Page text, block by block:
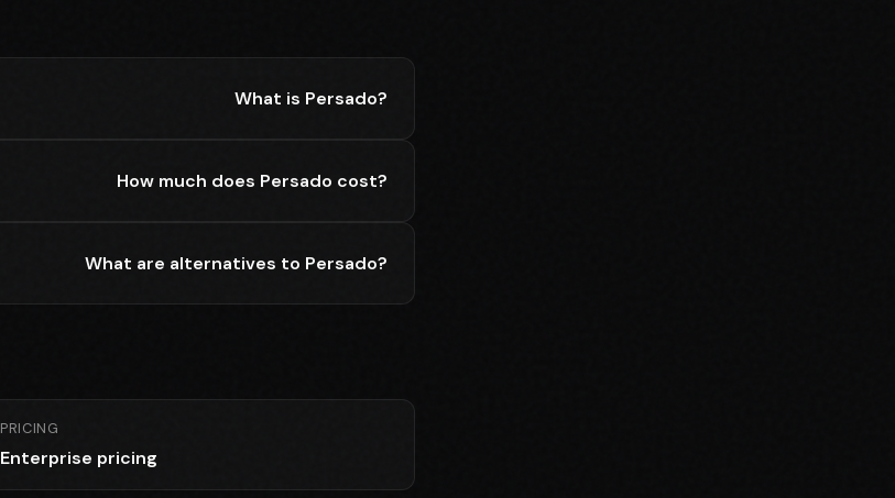
What is Persado?
How much does Persado cost?
What are alternatives to Persado?
PRICING
Enterprise pricing